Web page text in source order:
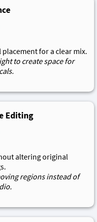
for a clear mix.
to create space for
Editing
altering original
regions instead of